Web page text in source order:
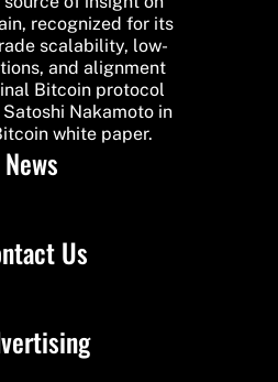
recognized for its
scalability, low-
and alignment
Bitcoin protocol
Nakamoto in
white paper.
News
Us